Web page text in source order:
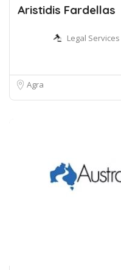
Aristidis Fardellas
Legal Services
Agra